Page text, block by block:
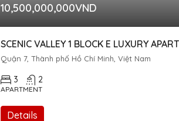
10,500,000,000VND
Quận 7, Thành phố Hồ Chí Minh, Việt Nam
3 2
APARTMENT
Details